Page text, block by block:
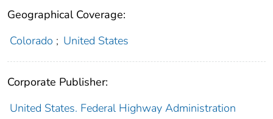
Geographical Coverage:
Colorado ; United States
Corporate Publisher:
United States. Federal Highway Administration